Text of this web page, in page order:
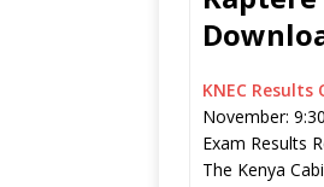
KNEC Results
November:
Exam Results
The Kenya